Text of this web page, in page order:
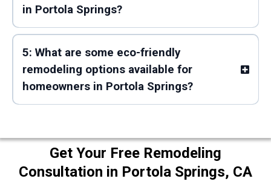
in Portola Springs?
5: What are some eco-friendly
remodeling options available for
homeowners in Portola Springs?
Get Your Free Remodeling
Consultation in Portola Springs, CA